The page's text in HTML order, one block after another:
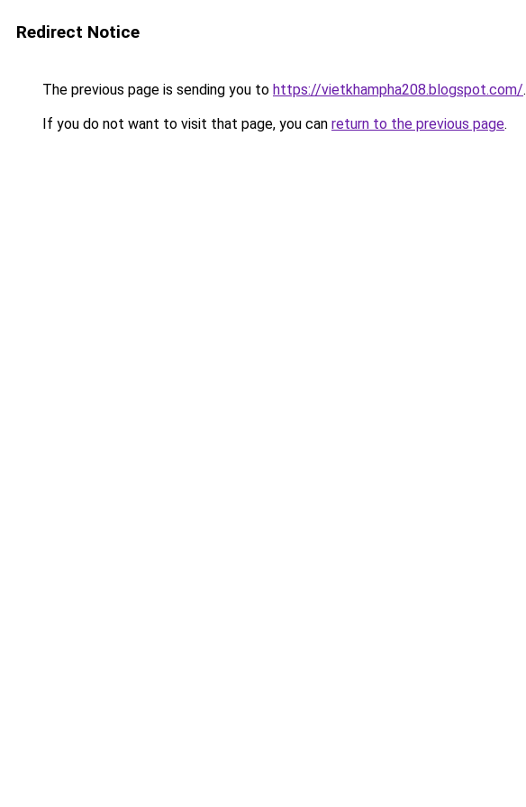
Redirect Notice
The previous page is sending you to https://vietkhampha208.blogspot.com/.
If you do not want to visit that page, you can return to the previous page.